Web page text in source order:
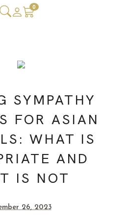
0
SYMPATHY
FOR ASIAN
WHAT IS
AND
IS NOT
26, 2023